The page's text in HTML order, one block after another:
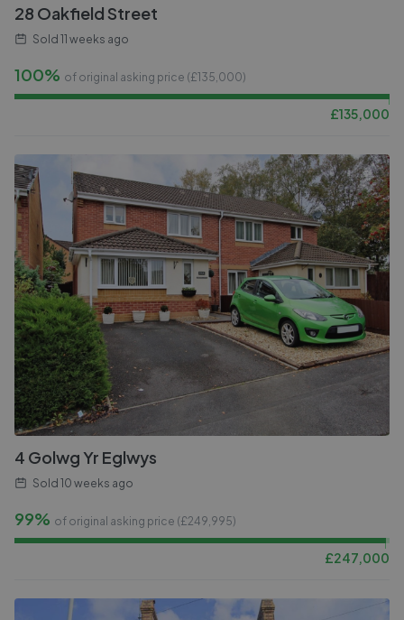
28 Oakfield Street
Sold 11 weeks ago
100% of original asking price (£135,000)
£135,000
4 Golwg Yr Eglwys
Sold 10 weeks ago
99% of original asking price (£249,995)
£247,000